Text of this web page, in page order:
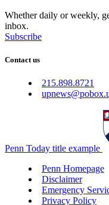
Whether daily or weekly,
inbox.
Subscribe
Contact us
215.898.8721
Penn Today title example
Penn Homepage
Disclaimer
Emergency
Privacy Policy